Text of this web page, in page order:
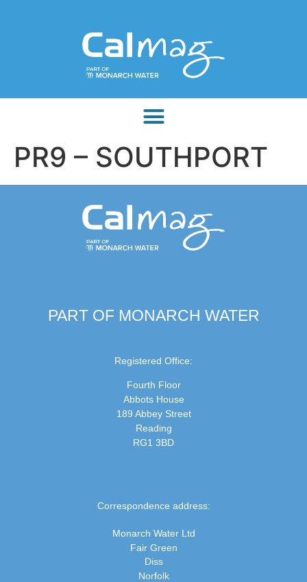
PR9 – SOUTHPORT
PART OF MONARCH WATER
Registered Office:
Fourth Floor
Abbots House
189 Abbey Street
Reading
RG1 3BD
Correspondence address:
Monarch Water Ltd
Fair Green
Diss
Norfolk